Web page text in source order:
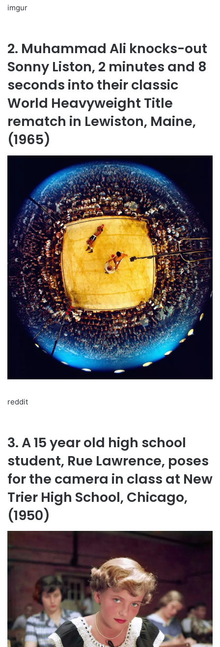
imgur
2. Muhammad Ali knocks-out
Sonny Liston, 2 minutes and 8
seconds into their classic
World Heavyweight Title
rematch in Lewiston, Maine,
(1965)
reddit
3. A 15 year old high school
student, Rue Lawrence, poses
for the camera in class at New
Trier High School, Chicago,
(1950)